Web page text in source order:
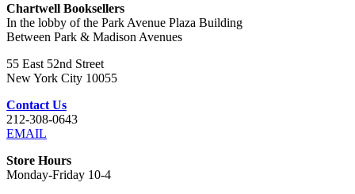
Chartwell Booksellers
In the lobby of the Park Avenue Plaza Building
Between Park & Madison Avenues
55 East 52nd Street
New York City 10055
Contact Us
212-308-0643
EMAIL
Store Hours
Monday-Friday 10-4